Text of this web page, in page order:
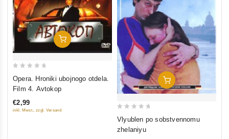
Add To Cart
out
5
Opera. Hroniki ubojnogo otdela.
Film 4. Avtokop
€2,99
inkl. Mwst., zzgl. Versand
Add To Cart
out
Vlyublen po sobstvennomu
zhelaniyu